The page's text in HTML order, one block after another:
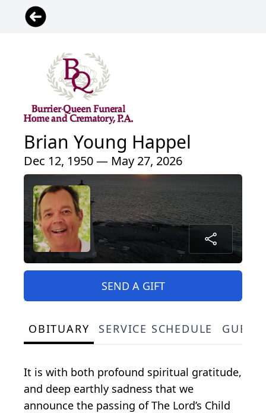
Brian Young Happel
Dec 12, 1950 — May 27, 2026
SEND A GIFT
OBITUARY SERVICE SCHEDULE
It is with both profound spiritual gratitude,
and deep earthly sadness that we
announce the passing of The Lord’s Child